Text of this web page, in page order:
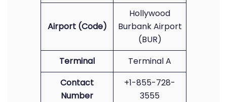
Airport (Code)
Hollywood
Burbank Airport
(BUR)
Terminal
Terminal A
Contact
Number
+1-855-728-
3555